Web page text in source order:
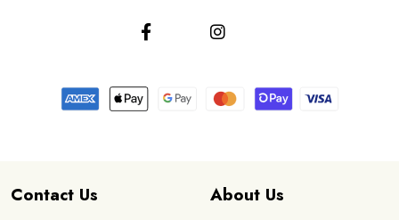
Contact Us About Us